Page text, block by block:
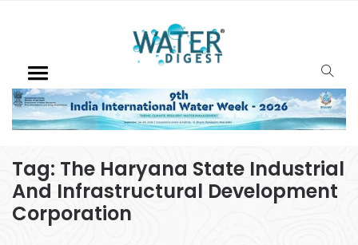
Tag: The Haryana State Industrial
And Infrastructural Development
Corporation